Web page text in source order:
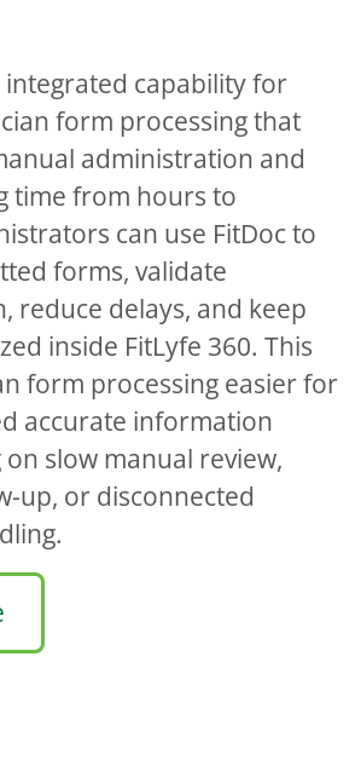
integrated capability for
form processing that
administration and
time from hours to
can use FitDoc to
forms, validate
reduce delays, and keep
inside FitLyfe 360. This
form processing easier for
accurate information
slow manual review,
up, or disconnected